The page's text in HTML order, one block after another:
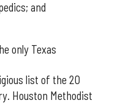
and
only Texas
list of the 20
Houston Methodist